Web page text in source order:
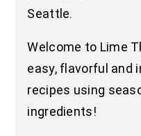
Seattle.
Welcome to Lime
easy, flavorful and
recipes using
ingredients!